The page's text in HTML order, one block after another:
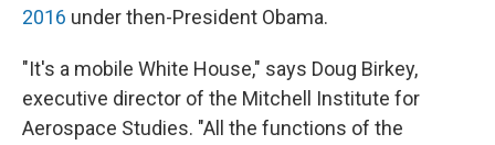
2016 under then-President Obama.
"It's a mobile White House," says Doug Birkey,
executive director of the Mitchell Institute for
Aerospace Studies. "All the functions of the